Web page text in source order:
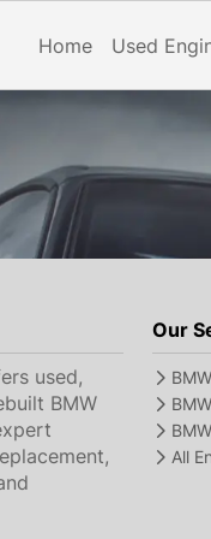
Home Used
used,
BMW
Our
All